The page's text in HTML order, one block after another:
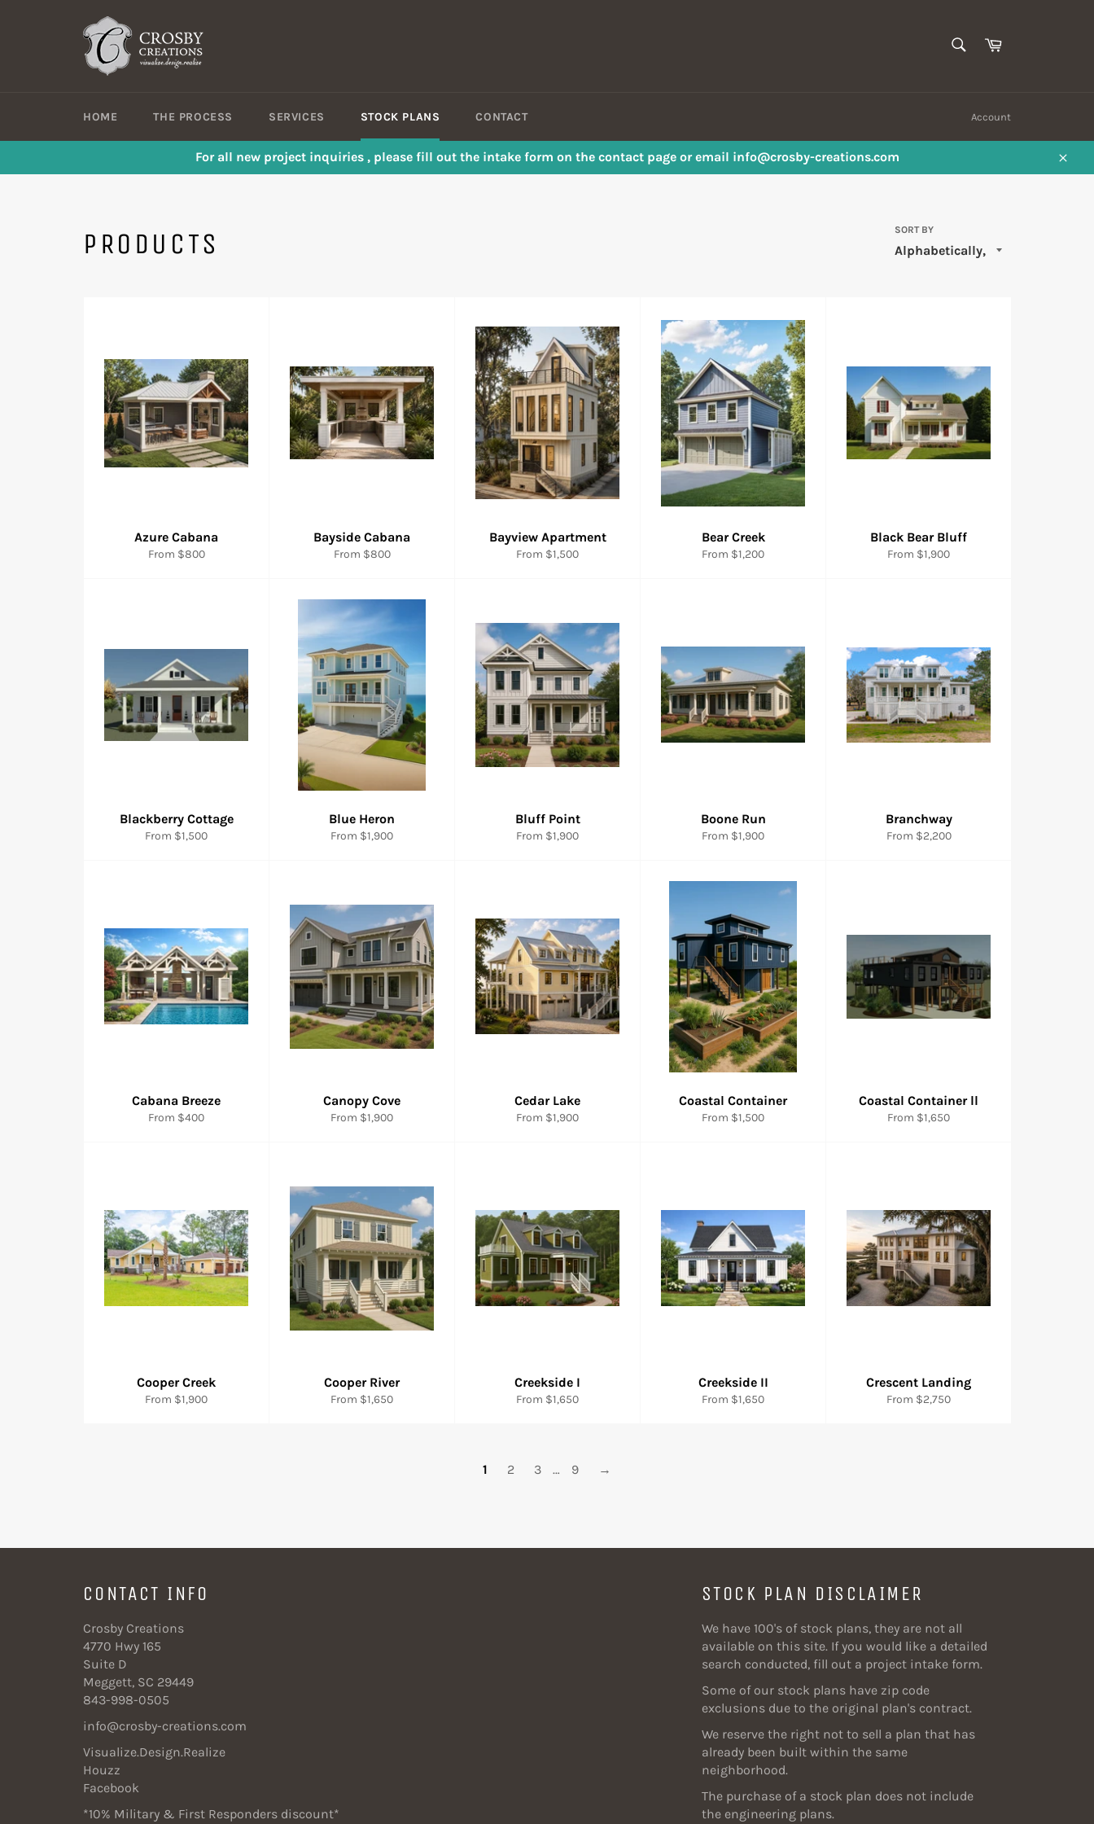
Cart
HOME THE PROCESS SERVICES STOCK PLANS CONTACT Account
For all new project inquiries , please fill out the intake form on the contact page or email info@crosby-creations.com
Close
PRODUCTS SORT BY
Azure Cabana
From $800
Bayside Cabana
From $800
Bayview Apartment
From $1,500
Bear Creek
From $1,200
Black Bear Bluff
From $1,900
Blackberry Cottage
From $1,500
Blue Heron
From $1,900
Bluff Point
From $1,900
Boone Run
From $1,900
Branchway
From $2,200
Cabana Breeze
From $400
Canopy Cove
From $1,900
Cedar Lake
From $1,900
Coastal Container
From $1,500
Coastal Container ll
From $1,650
Cooper Creek
From $1,900
Cooper River
From $1,650
Creekside I
From $1,650
Creekside II
From $1,650
Crescent Landing
From $2,750
1 2 3 … 9 →
CONTACT INFO
Crosby Creations
4770 Hwy 165
Suite D
Meggett, SC 29449
843-998-0505
info@crosby-creations.com
Visualize.Design.Realize
Houzz
Facebook
*10% Military & First Responders discount*
STOCK PLAN DISCLAIMER
We have 100's of stock plans, they are not all
available on this site. If you would like a detailed
search conducted, fill out a project intake form.
Some of our stock plans have zip code
exclusions due to the original plan's contract.
We reserve the right not to sell a plan that has
already been built within the same
neighborhood.
The purchase of a stock plan does not include
the engineering plans.